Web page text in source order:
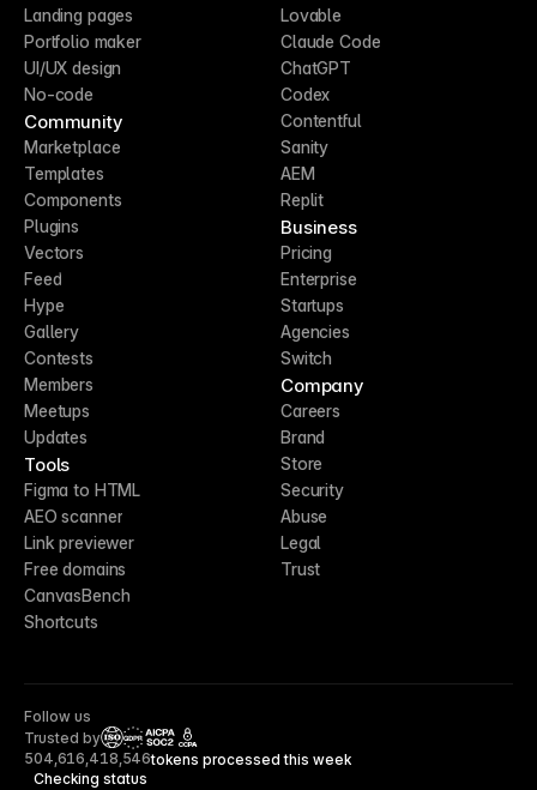
Landing pages
Portfolio maker
UI/UX design
No-code
Community
Marketplace
Templates
Components
Plugins
Vectors
Feed
Hype
Gallery
Contests
Members
Meetups
Updates
Tools
Figma to HTML
AEO scanner
Link previewer
Free domains
CanvasBench
Shortcuts
Lovable
Claude Code
ChatGPT
Codex
Contentful
Sanity
AEM
Replit
Business
Pricing
Enterprise
Startups
Agencies
Switch
Company
Careers
Brand
Store
Security
Abuse
Legal
Trust
Follow us
Trusted by
CCPA
Checking status
504,616,418,546tokens processed this week